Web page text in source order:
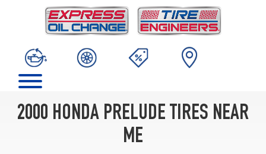
2000 HONDA PRELUDE TIRES NEAR
ME